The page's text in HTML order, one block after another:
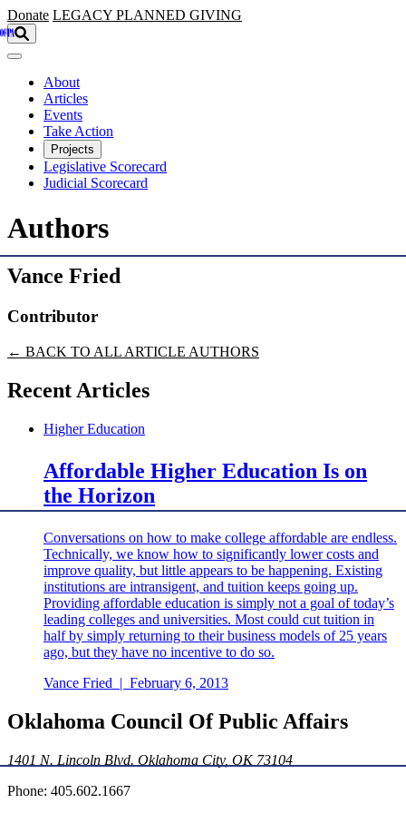
Skip to main content
Donate LEGACY PLANNED GIVING
About
Articles
Events
Take Action
Projects
Legislative Scorecard
Judicial Scorecard
Authors
Vance Fried
Contributor
← BACK TO ALL ARTICLE AUTHORS
Recent Articles
Higher Education
Affordable Higher Education Is on
the Horizon
Conversations on how to make college affordable are endless.
Technically, we know how to significantly lower costs and
improve quality, but little appears to be happening. Existing
institutions are intransigent, and tuition keeps going up.
Providing affordable education is simply not a goal of today’s
leading colleges and universities. Most could cut tuition in
half by simply returning to their business models of 25 years
ago, but they have no incentive to do so.
Vance Fried | February 6, 2013
Oklahoma Council Of Public Affairs
1401 N. Lincoln Blvd. Oklahoma City, OK 73104
Phone: 405.602.1667